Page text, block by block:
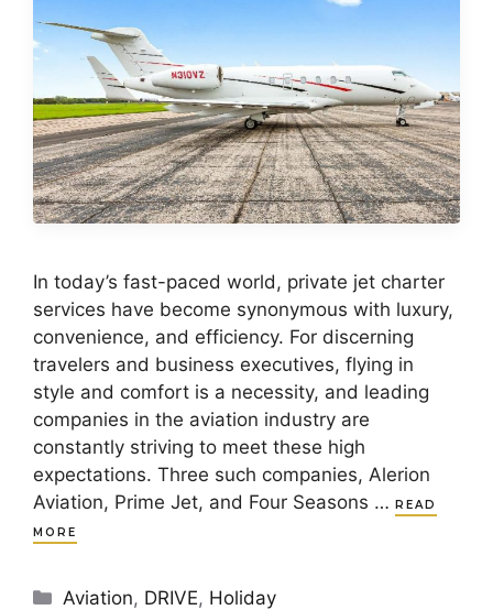
In today’s fast-paced world, private jet charter
services have become synonymous with luxury,
convenience, and efficiency. For discerning
travelers and business executives, flying in
style and comfort is a necessity, and leading
companies in the aviation industry are
constantly striving to meet these high
expectations. Three such companies, Alerion
Aviation, Prime Jet, and Four Seasons … READ
MORE
Categories
Aviation, DRIVE, Holiday